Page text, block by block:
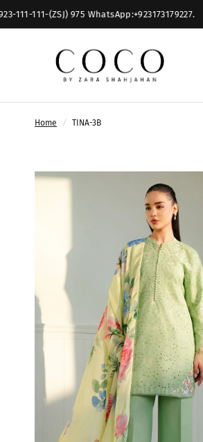
(ZSJ) 975 WhatsApp:+923173179227.
Home / TINA-3B